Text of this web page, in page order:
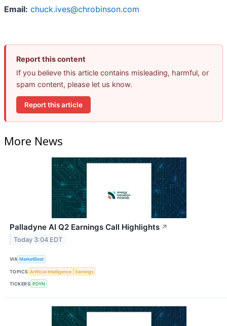
Email: chuck.ives@chrobinson.com
Report this content
If you believe this article contains misleading, harmful, or
spam content, please let us know.
Report this article
More News
Palladyne AI Q2 Earnings Call Highlights ↗
Today 3:04 EDT
VIA MarketBeat
TOPICS Artificial Intelligence Earnings
TICKERS PDYN